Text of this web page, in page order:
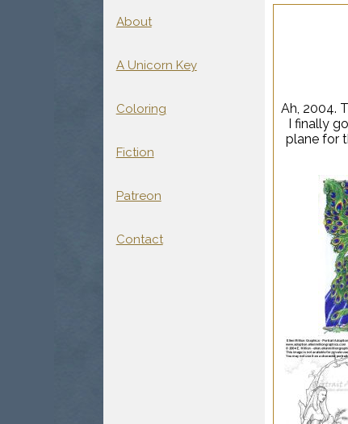
About
A Unicorn Key
Coloring
Fiction
Patreon
Contact
Ah, 2004.
I finally
plane for